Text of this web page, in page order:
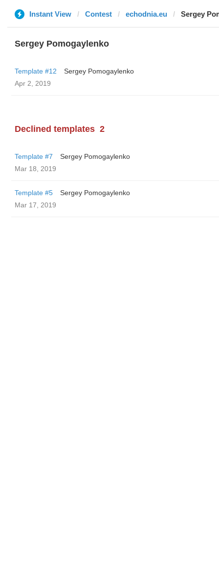
Instant View Contest echodnia.eu Sergey
Sergey Pomogaylenko
Template #12
Sergey Pomogaylenko
Apr 2, 2019
Declined templates 2
Template #7
Sergey Pomogaylenko
Mar 18, 2019
Template #5
Sergey Pomogaylenko
Mar 17, 2019